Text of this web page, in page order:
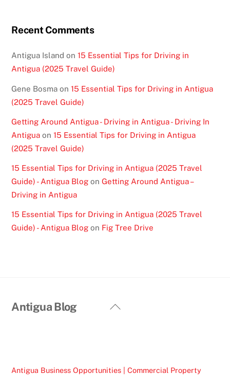
Recent Comments
Antigua Island on15 Essential Tips for Driving in
Antigua (2025 Travel Guide)
Gene Bosma on15 Essential Tips for Driving in Antigua
(2025 Travel Guide)
Getting Around Antigua - Driving in Antigua - Driving In
Antigua on15 Essential Tips for Driving in Antigua
(2025 Travel Guide)
15 Essential Tips for Driving in Antigua (2025 Travel
Guide) - Antigua Blog onGetting Around Antigua –
Driving in Antigua
15 Essential Tips for Driving in Antigua (2025 Travel
Guide) - Antigua Blog on Fig Tree Drive
Back
Antigua Blog
Antigua Business Opportunities | Commercial Property